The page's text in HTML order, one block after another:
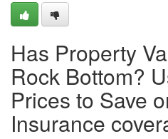
Has Property
Rock Bottom?
Prices to Save
Insurance